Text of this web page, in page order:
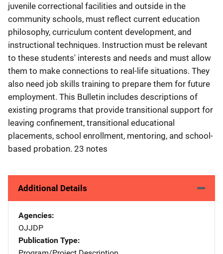
juvenile correctional facilities and outside in the
community schools, must reflect current education
philosophy, curriculum content development, and
instructional techniques. Instruction must be relevant
to these students' interests and needs and must allow
them to make connections to real-life situations. They
also need job skills training to prepare them for future
employment. This Bulletin includes descriptions of
existing programs that provide transitional support for
leaving confinement, transitional educational
placements, school enrollment, mentoring, and school-
based probation. 23 notes
Additional Details
Agencies
OJJDP
Publication Type